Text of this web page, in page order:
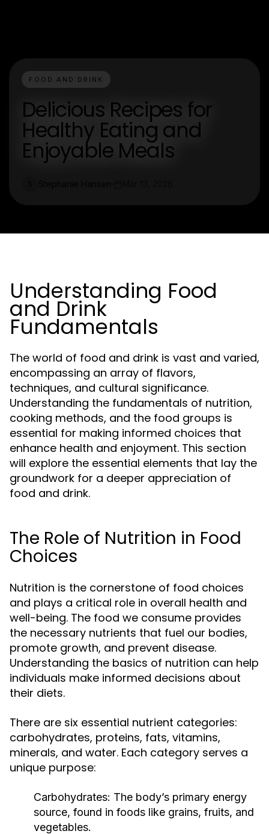
FOOD AND DRINK
Delicious Recipes for
Healthy Eating and
Enjoyable Meals
Understanding Food
and Drink
Fundamentals
The world of food and drink is vast and varied,
encompassing an array of flavors,
techniques, and cultural significance.
Understanding the fundamentals of nutrition,
cooking methods, and the food groups is
essential for making informed choices that
enhance health and enjoyment. This section
will explore the essential elements that lay the
groundwork for a deeper appreciation of
food and drink.
The Role of Nutrition in Food
Choices
Nutrition is the cornerstone of food choices
and plays a critical role in overall health and
well-being. The food we consume provides
the necessary nutrients that fuel our bodies,
promote growth, and prevent disease.
Understanding the basics of nutrition can help
individuals make informed decisions about
their diets.
There are six essential nutrient categories:
carbohydrates, proteins, fats, vitamins,
minerals, and water. Each category serves a
unique purpose:
Carbohydrates: The body’s primary energy
source, found in foods like grains, fruits, and
vegetables.